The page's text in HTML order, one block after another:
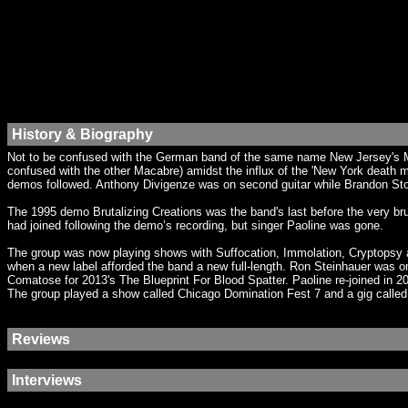
History & Biography
Not to be confused with the German band of the same name New
confused with the other Macabre) amidst the influx of the 'New York death
demos followed. Anthony Divigenze was on second guitar while Brandon
The 1995 demo Brutalizing Creations was the band's last before the very
had joined following the demo’s recording, but singer Paoline was gone.
The group was now playing shows with Suffocation, Immolation,
when a new label afforded the band a new full-length. Ron Steinhauer
Comatose for 2013's The Blueprint For Blood Spatter. Paoline re-joined in
The group played a show called Chicago Domination Fest 7 and a gig
Reviews
Interviews